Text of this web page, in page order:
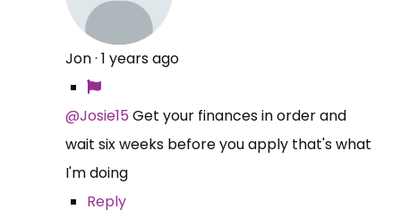
Jon· 1 years ago
@Josie15 Get your finances in order and
wait six weeks before you apply that's what
I'm doing
Reply